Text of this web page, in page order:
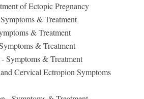
of Ectopic Pregnancy
& Treatment
& Treatment
& Treatment
Symptoms & Treatment
Cervical Ectropion Symptoms